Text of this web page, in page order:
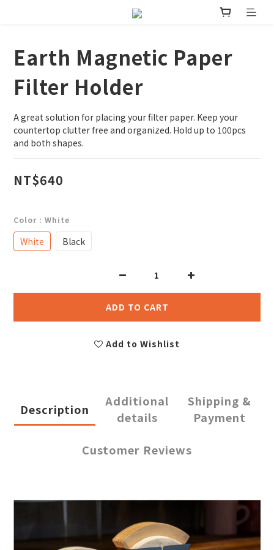
Earth Magnetic Paper
Filter Holder
A great solution for placing your filter paper. Keep your
countertop clutter free and organized. Hold up to 100pcs
and both shapes.
NT$640
Color : White
White Black
ADD TO CART
Add to Wishlist
Description
Additional
details
Shipping &
Payment
Customer Reviews